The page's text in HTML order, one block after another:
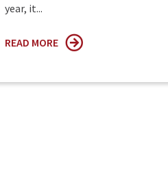
year, it...
READ MORE